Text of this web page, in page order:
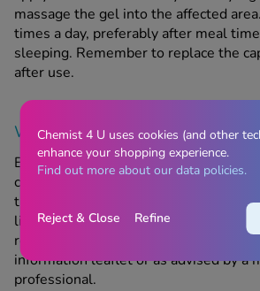
massage the gel into the affected
times a day, preferably after meal
sleeping. Remember to replace the
after use.
When should this product notbe
Bonjela Soothing Teething Gel is not
children who are younger than 6
this product to your child if they are
listed ingredients. Do not use more
recommended daily dose, as stated
information leaflet or as advised by a
professional.
Chemist 4 U uses cookies (and other
enhance your shopping experience.
Find out more about our data policies.
Reject & Close Refine